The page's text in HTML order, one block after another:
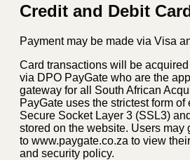
Credit and Debit
Payment may be made via Visa
Card transactions will be
via DPO PayGate who are the
gateway for all South African
PayGate uses the strictest form
Secure Socket Layer 3 (SSL3)
stored on the website. Users may
to www.paygate.co.za to view
and security policy.